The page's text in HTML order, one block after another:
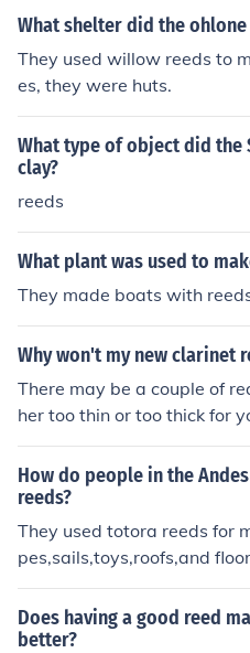
What shelter did the
They used willow reeds to
es, they were huts.
What type of object did the
clay?
reeds
What plant was used to
They made boats with
Why won't my new clarinet
There may be a couple of
her too thin or too thick for
mon to find "bad reeds" in
w, it doesn't make a lot of
eeds is the same thickness
he cut that can make one
It's customary for clarinet
some of the "new reeds", fix
How do people in the
reeds?
They used totora reeds for
pes,sails,toys,roofs,and
rass that grows on the
feed them to livestock and
eds can also be a medicine.
Does having a good reed
better?